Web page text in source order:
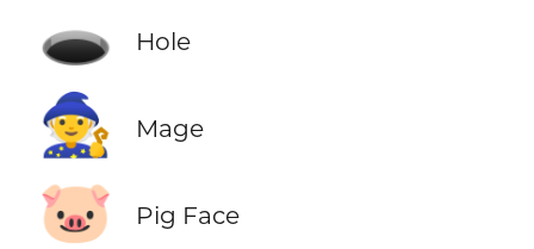
🕳️ Hole
🧙 Mage
🐷 Pig Face